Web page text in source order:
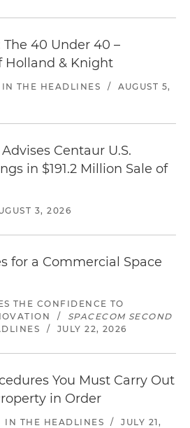
40 Under 40 –
Holland & Knight
IN THE HEADLINES /
AUGUST 5,
Centaur U.S.
in $191.2 Million Sale of
3, 2026
for a Commercial Space
THE CONFIDENCE TO
/
SPACECOM SECOND
/ JULY 22, 2026
You Must Carry Out
in Order
IN THE HEADLINES /
JULY 21,